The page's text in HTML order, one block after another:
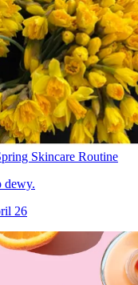
Skincare Routine
dewy.
26